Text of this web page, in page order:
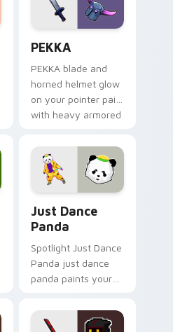
PEKKA
PEKKA blade and
horned helmet glow
on your pointer pair
with heavy armored
favorite clan battles.
Just Dance
Panda
Spotlight Just Dance
Panda just dance
panda paints your
cursor tabs with
Hollywood hero